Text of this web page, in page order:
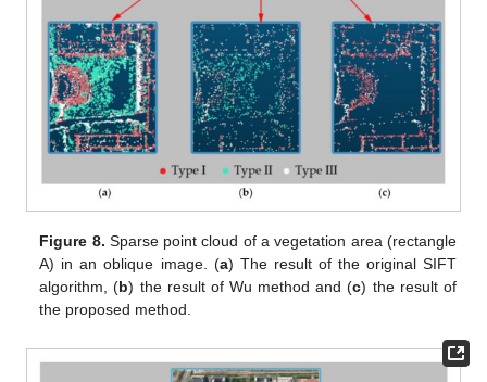
Figure 8. Sparse point cloud of a vegetation area (rectangle
A) in an oblique image. (a) The result of the original SIFT
algorithm, (b) the result of Wu method and (c) the result of
the proposed method.